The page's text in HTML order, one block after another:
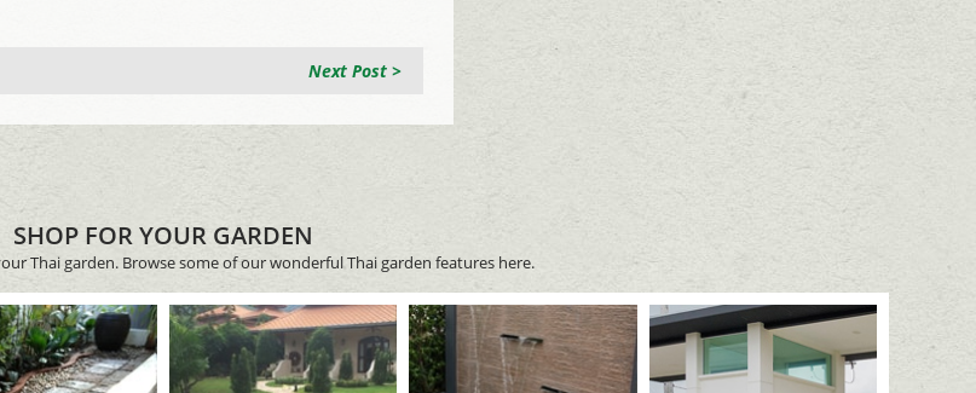
Next Post >
SHOP FOR YOUR GARDEN
Thai garden. Browse some of our wonderful Thai garden features here.